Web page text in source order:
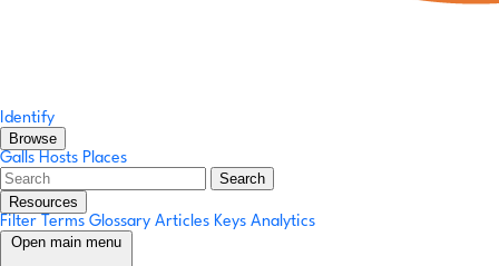
Identify
Browse
Galls Hosts Places
Search
Resources
Filter Terms Glossary Articles Keys Analytics
Open main menu